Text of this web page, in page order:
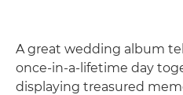
A great wedding album
once-in-a-lifetime day
displaying treasured